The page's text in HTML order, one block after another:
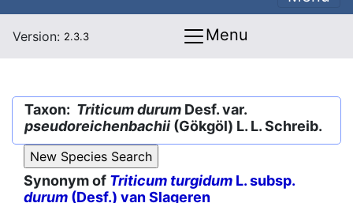
Version: 2.3.3 Menu
Taxon: Triticum durum Desf. var.
pseudoreichenbachii (Gökgöl) L. L. Schreib.
Synonym of Triticum turgidum L. subsp.
durum (Desf.) van Slageren